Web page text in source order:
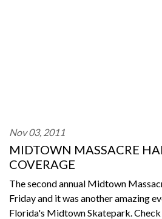
Nov 03, 2011
MIDTOWN MASSACRE
COVERAGE
The second annual Midtown
Friday and it was another amazing
Florida's Midtown Skatepark.